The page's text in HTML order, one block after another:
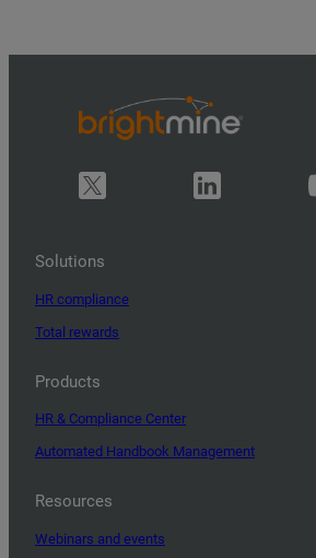
Solutions
HR compliance
Total rewards
Products
HR & Compliance Center
Automated Handbook Management
Resources
Webinars and events